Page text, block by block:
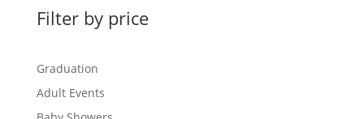
Filter by price
Graduation
Adult Events